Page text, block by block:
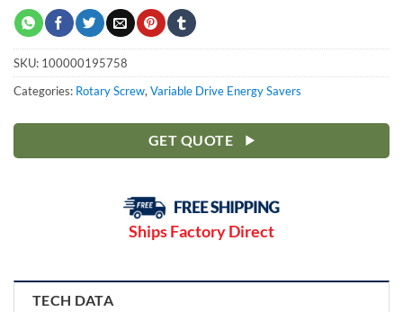
SKU: 100000195758
Categories: Rotary Screw, Variable Drive Energy Savers
GET QUOTE
Ships Factory Direct
TECH DATA